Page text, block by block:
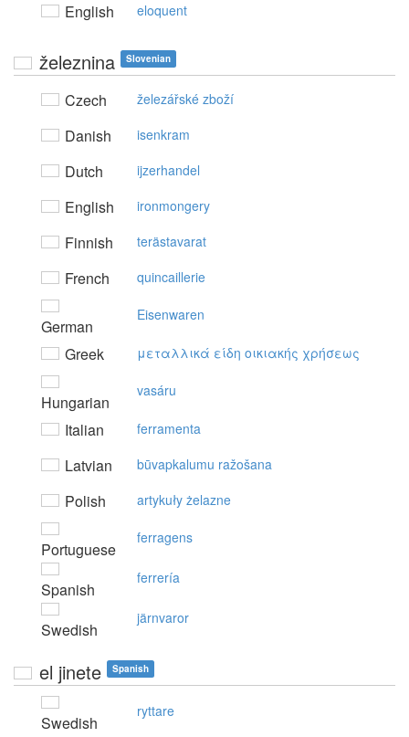
English eloquent
železnina Slovenian
Czech železářské zboží
Danish isenkram
Dutch ijzerhandel
English ironmongery
Finnish terästavarat
French quincaillerie
German
Eisenwaren
Greek μεταλλικά είδη oικιακής χρήσεως
Hungarian
vasáru
Italian ferramenta
Latvian būvapkalumu ražošana
Polish artykuły żelazne
Portuguese
ferragens
Spanish
ferrería
Swedish
järnvaror
el jinete Spanish
Swedish
ryttare